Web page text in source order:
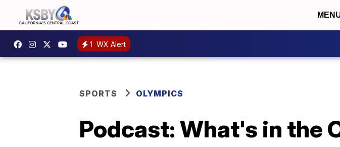
1 WX Alert
SPORTS OLYMPICS
Podcast: What's in the